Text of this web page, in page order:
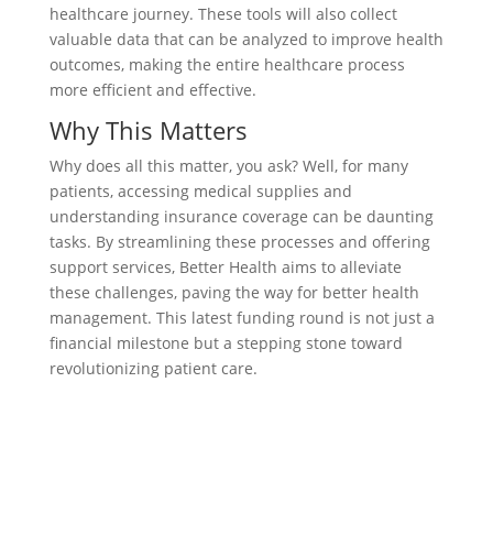
healthcare journey. These tools will also collect
valuable data that can be analyzed to improve health
outcomes, making the entire healthcare process
more efficient and effective.
Why This Matters
Why does all this matter, you ask? Well, for many
patients, accessing medical supplies and
understanding insurance coverage can be daunting
tasks. By streamlining these processes and offering
support services, Better Health aims to alleviate
these challenges, paving the way for better health
management. This latest funding round is not just a
financial milestone but a stepping stone toward
revolutionizing patient care.